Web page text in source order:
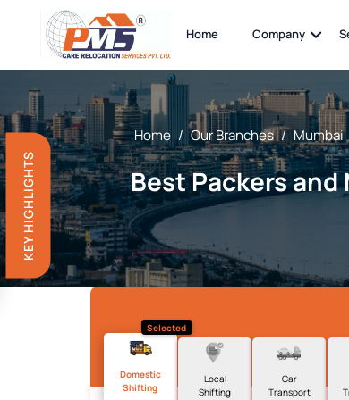
KEY HIGHLIGHTS
Home Company
Home / Our Branches / Mumbai
Best Packers and
Selected
Domestic
Shifting
Local
Shifting
Car
Transport